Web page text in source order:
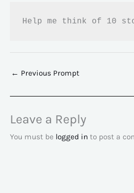
Help me think of 10
← Previous Prompt
Leave a Reply
You must be logged in to post a